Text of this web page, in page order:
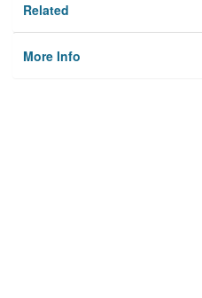
Related
More Info